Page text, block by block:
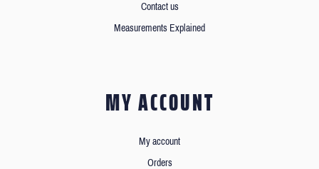
Contact us
Measurements Explained
MY ACCOUNT
My account
Orders